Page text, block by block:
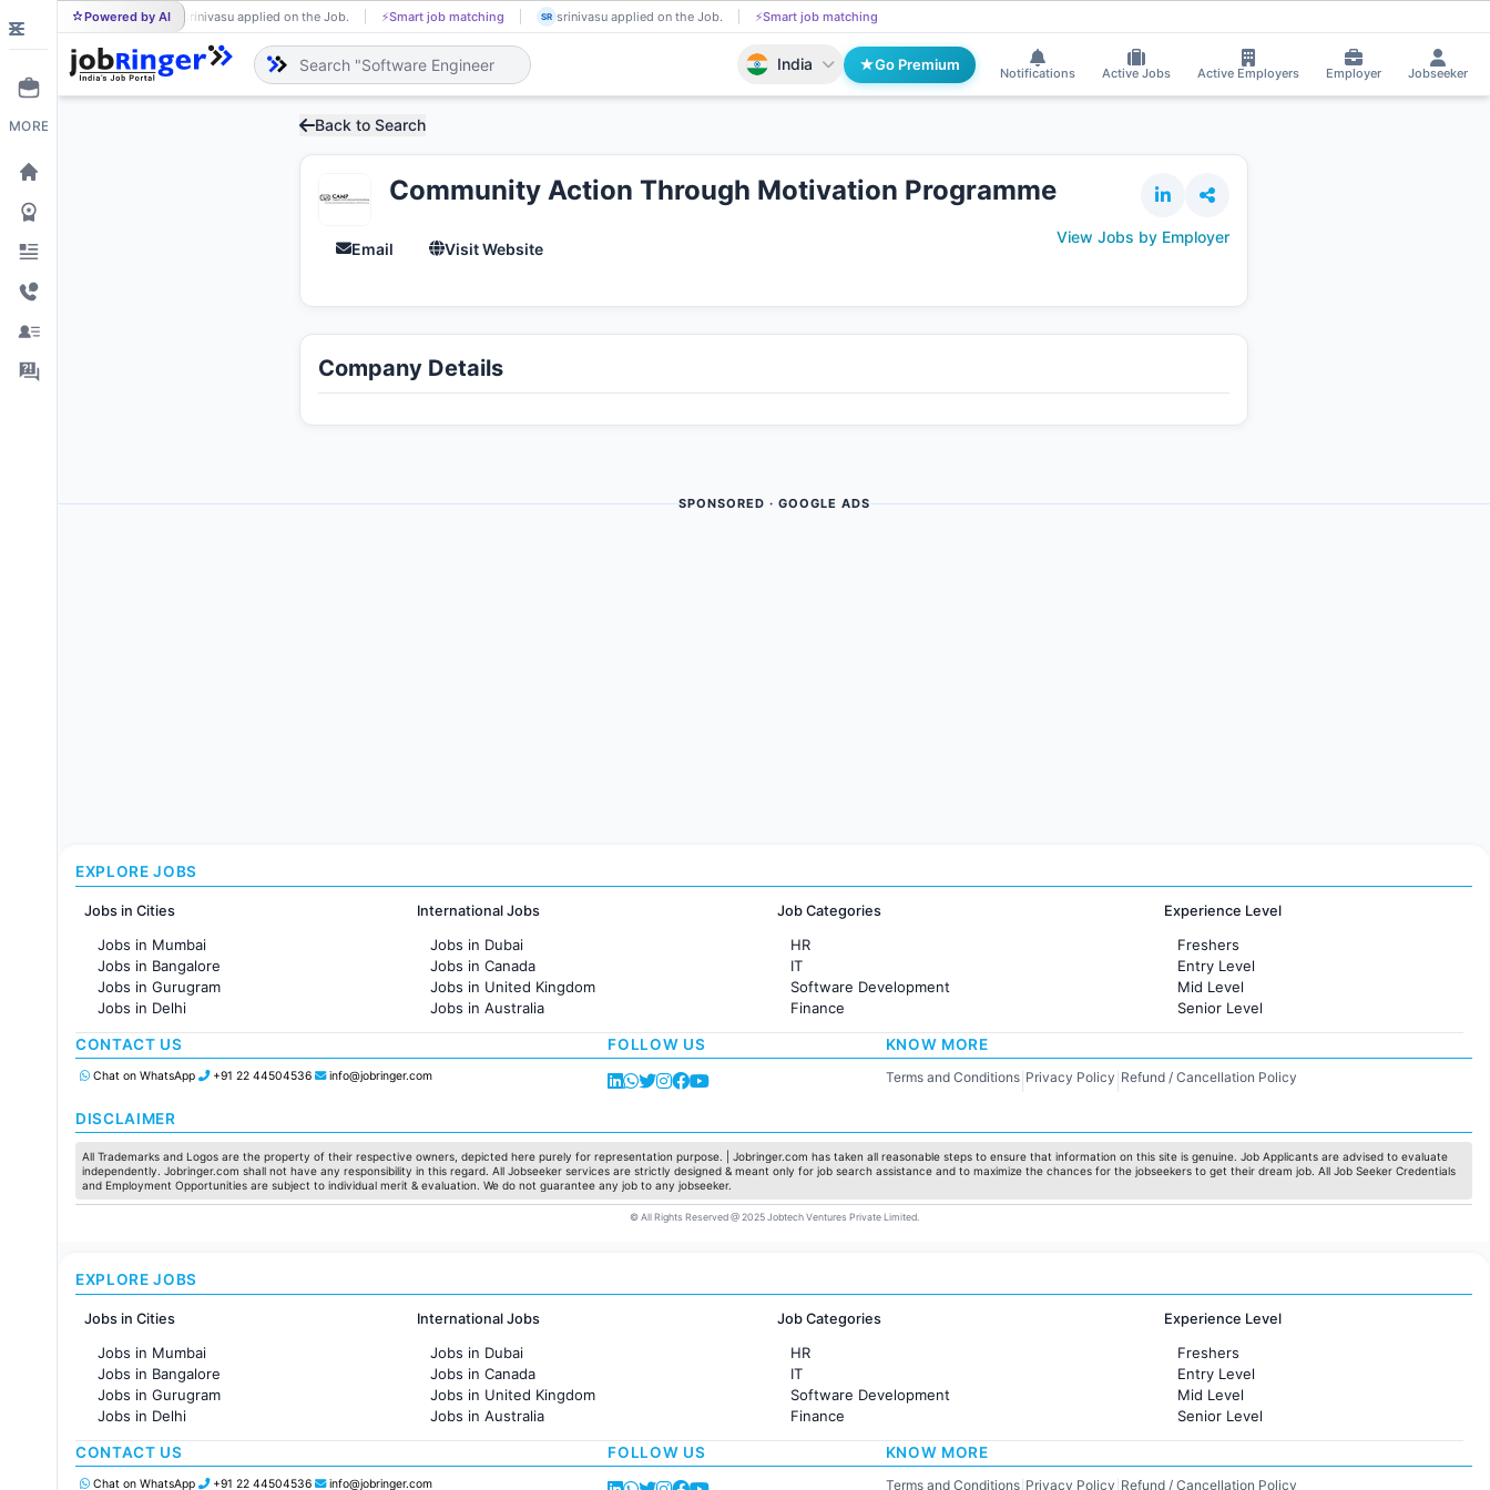
Powered by AI
SR srinivasu applied on the Job. ⚡Smart job matching SH Shalique Ansari got Shortlisted! 📄 AI resume screening
India Go Premium
Notifications Active Jobs Active Employers Employer Jobseeker
MORE Back to Search
Community Action Through Motivation Programme
Email Visit Website
View Jobs by Employer
Company Details
SPONSORED · GOOGLE ADS
EXPLORE JOBS
Jobs in Cities
Jobs in Mumbai
Jobs in Bangalore
Jobs in Gurugram
Jobs in Delhi
Jobs in Hyderabad
Jobs in Chennai
Jobs in Pune
Jobs in Ahmedabad
International Jobs
Jobs in Dubai
Jobs in Canada
Jobs in United Kingdom
Jobs in Australia
Jobs in France
Job Categories
HR
IT
Software Development
Finance
Customer support
Administration
Pharma
Production / Manufacturing
Manufacturing
Experience Level
Freshers
Entry Level
Mid Level
Senior Level
CONTACT US
Chat on WhatsApp +91 22 44504536 info@jobringer.com
FOLLOW US KNOW MORE
Terms and Conditions| Privacy Policy Refund / Cancellation Policy
DISCLAIMER
All Trademarks and Logos are the property of their respective owners, depicted here purely for representation purpose. | Jobringer.com has taken all reasonable steps to ensure that information on this site is genuine. Job Applicants are advised to evaluate
independently. Jobringer.com shall not have any responsibility in this regard. All Jobseeker services are strictly designed & meant only for job search assistance and to maximize the chances for the jobseekers to get their dream job. All Job Seeker Credentials
and Employment Opportunities are subject to individual merit & evaluation. We do not guarantee any job to any jobseeker.
© All Rights Reserved @ 2025 Jobtech Ventures Private Limited.
EXPLORE JOBS
Jobs in Cities
Jobs in Mumbai
Jobs in Bangalore
Jobs in Gurugram
Jobs in Delhi
Jobs in Hyderabad
Jobs in Chennai
Jobs in Pune
International Jobs
Jobs in Dubai
Jobs in Canada
Jobs in United Kingdom
Jobs in Australia
Jobs in France
Job Categories
HR
IT
Software Development
Finance
Customer support
Administration
Experience Level
Freshers
Entry Level
Mid Level
Senior Level
CONTACT US
Chat on WhatsApp +91 22 44504536 info@jobringer.com
FOLLOW US KNOW MORE
Terms and Conditions Privacy Policy Refund / Cancellation Policy